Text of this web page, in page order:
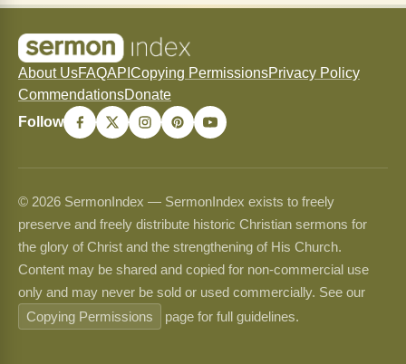
About UsFAQAPI Copying PermissionsPrivacy Policy
CommendationsDonate
Follow
© 2026 SermonIndex — SermonIndex exists to freely
preserve and freely distribute historic Christian sermons for
the glory of Christ and the strengthening of His Church.
Content may be shared and copied for non-commercial use
only and may never be sold or used commercially. See our
Copying Permissions
page for full guidelines.